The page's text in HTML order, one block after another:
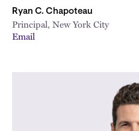
Ryan C. Chapoteau
Principal, New York City
Email